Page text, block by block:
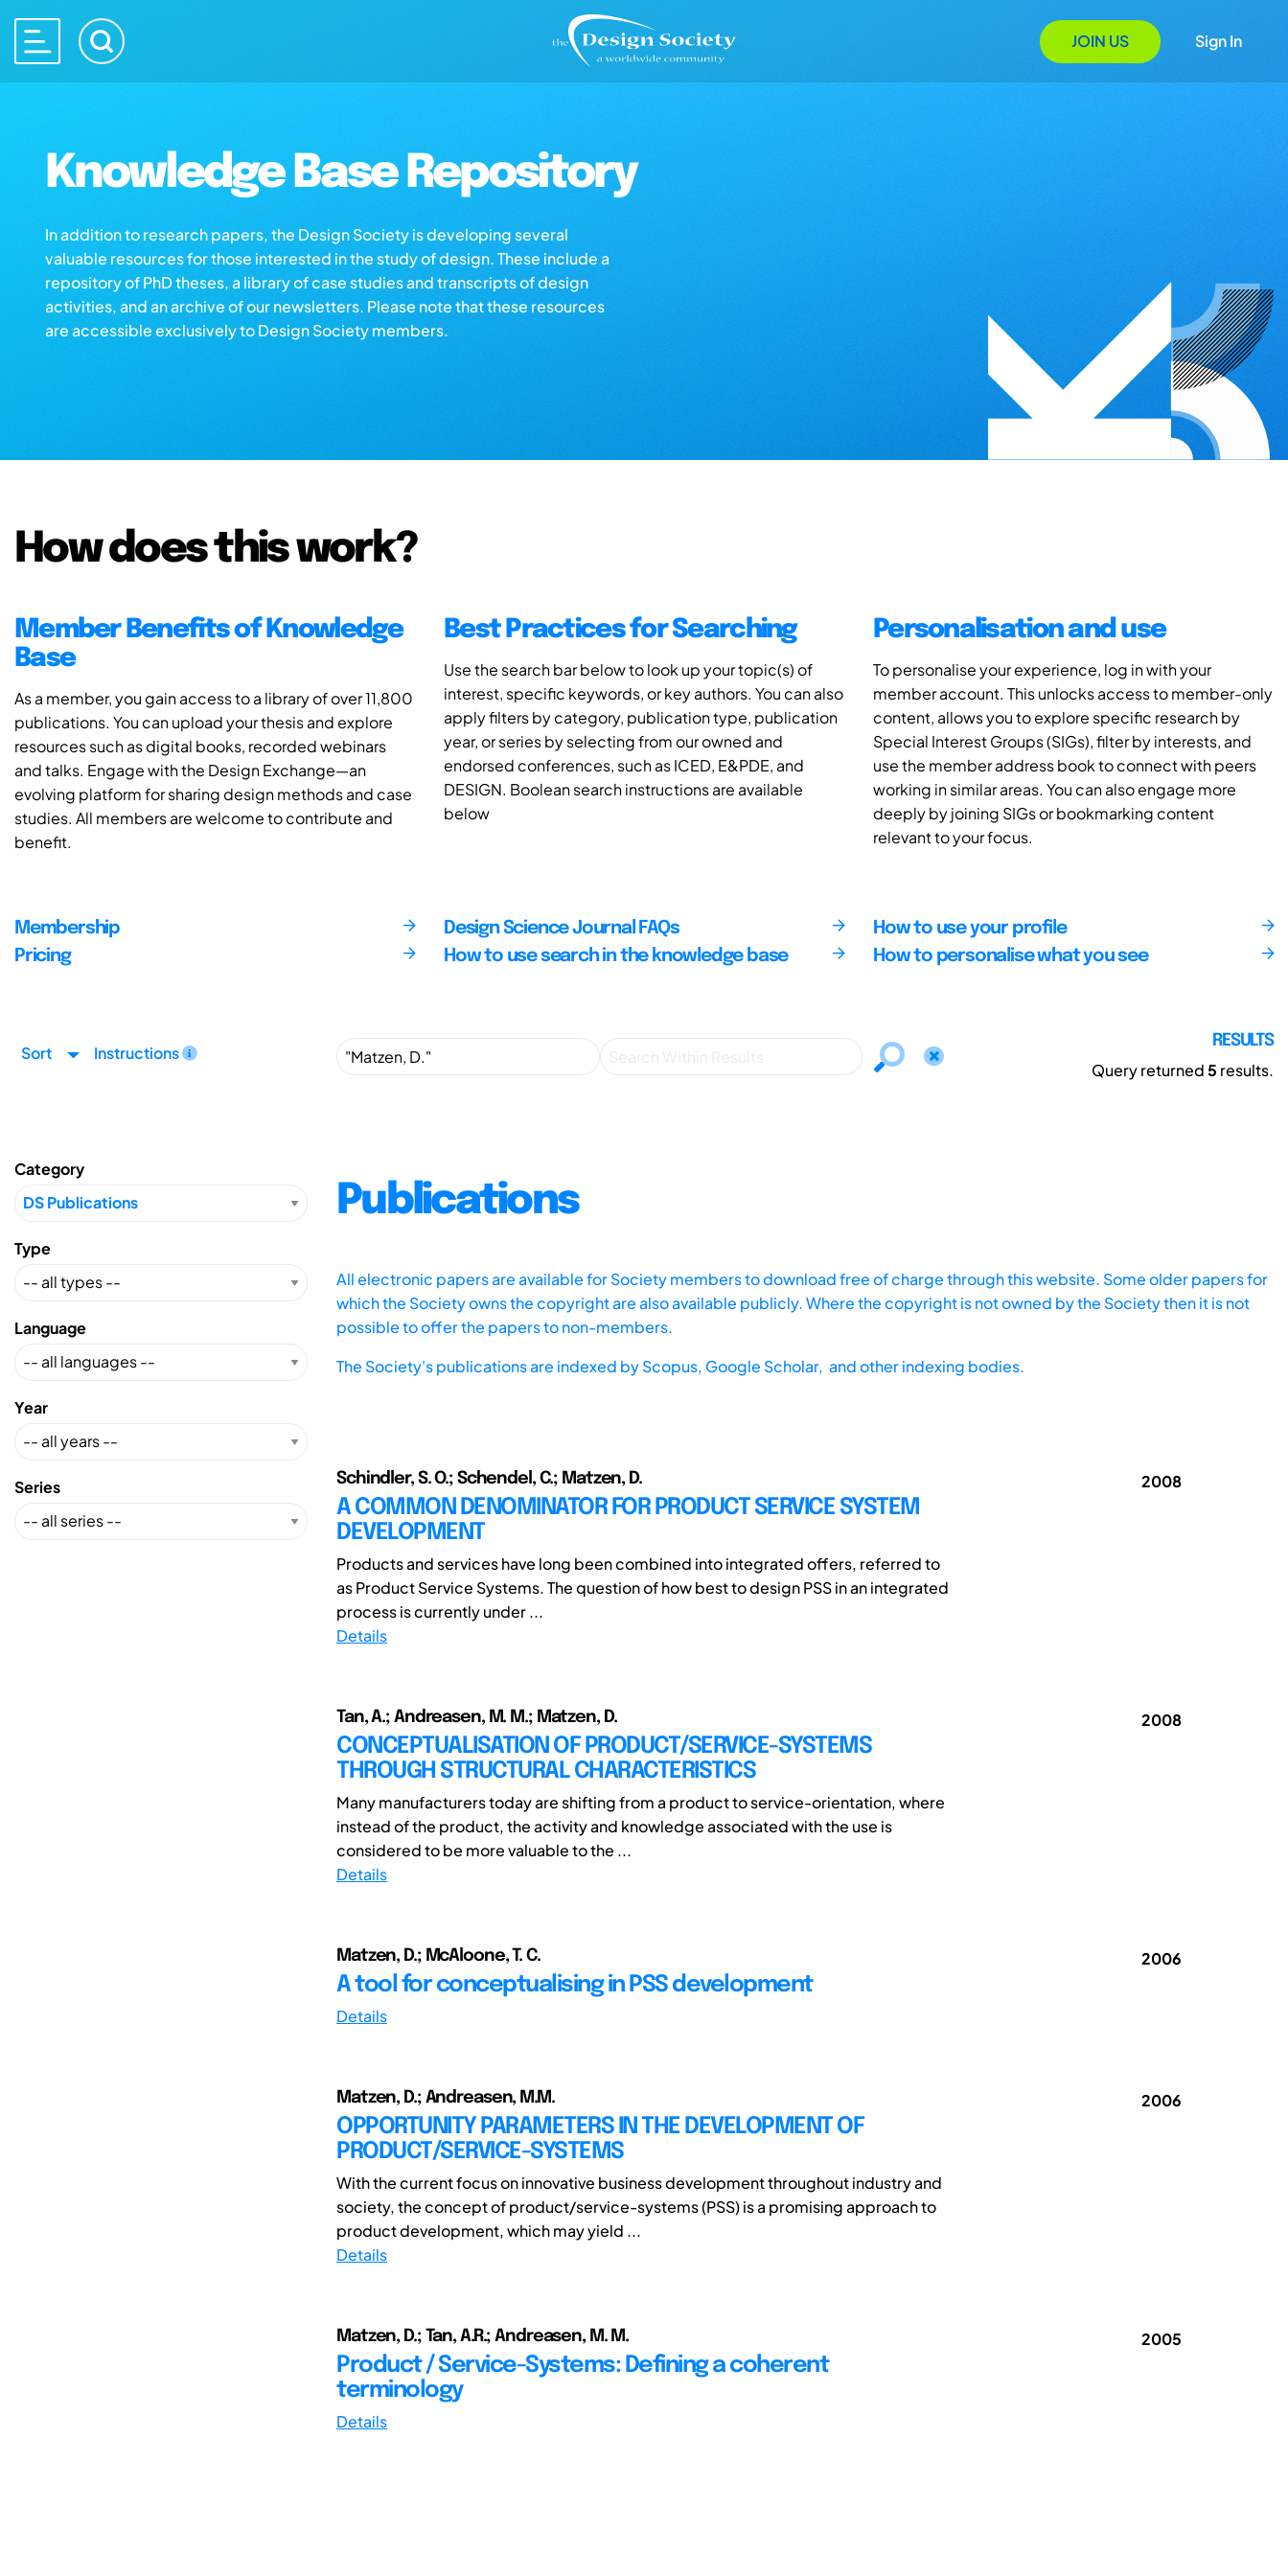
JOIN US Sign In
Knowledge Base Repository
In addition to research papers, the Design Society is developing several
valuable resources for those interested in the study of design. These include a
repository of PhD theses, a library of case studies and transcripts of design
activities, and an archive of our newsletters. Please note that these resources
are accessible exclusively to Design Society members.
How does this work?
Member Benefits of Knowledge
Base
As a member, you gain access to a library of over 11,800
publications. You can upload your thesis and explore
resources such as digital books, recorded webinars
and talks. Engage with the Design Exchange—an
evolving platform for sharing design methods and case
studies. All members are welcome to contribute and
benefit.
Best Practices for Searching
Use the search bar below to look up your topic(s) of
interest, specific keywords, or key authors. You can also
apply filters by category, publication type, publication
year, or series by selecting from our owned and
endorsed conferences, such as ICED, E&PDE, and
DESIGN. Boolean search instructions are available
below
Personalisation and use
To personalise your experience, log in with your
member account. This unlocks access to member-only
content, allows you to explore specific research by
Special Interest Groups (SIGs), filter by interests, and
use the member address book to connect with peers
working in similar areas. You can also engage more
deeply by joining SIGs or bookmarking content
relevant to your focus.
Membership
Pricing
Design Science Journal FAQs
How to use search in the knowledge base
How to use your profile
How to personalise what you see
Sort Instructions
RESULTS
Query returned5 results.
Category
Type
Language
Year
Series
Publications
All electronic papers are available for Society members to download free of charge through this website. Some older papers for
which the Society owns the copyright are also available publicly. Where the copyright is not owned by the Society then it is not
possible to offer the papers to non-members.
The Society's publications are indexed byScopus, Google Scholar, and other indexing bodies.
Schindler, S. O.; Schendel, C.; Matzen, D.
A COMMON DENOMINATOR FOR PRODUCT SERVICE SYSTEM
DEVELOPMENT
Products and services have long been combined into integrated offers, referred to
as Product Service Systems. The question of how best to design PSS in an integrated
process is currently under ...
Details
2008
Tan, A.; Andreasen, M. M.; Matzen, D.
CONCEPTUALISATION OF PRODUCT/SERVICE-SYSTEMS
THROUGH STRUCTURAL CHARACTERISTICS
Many manufacturers today are shifting from a product to service-orientation, where
instead of the product, the activity and knowledge associated with the use is
considered to be more valuable to the ...
Details
2008
Matzen, D.; McAloone, T. C.
A tool for conceptualising in PSS development
Details
2006
Matzen, D.; Andreasen, M.M.
OPPORTUNITY PARAMETERS IN THE DEVELOPMENT OF
PRODUCT/SERVICE-SYSTEMS
With the current focus on innovative business development throughout industry and
society, the concept of product/service-systems (PSS) is a promising approach to
product development, which may yield ...
Details
2006
Matzen, D.; Tan, A.R.; Andreasen, M. M.
Product / Service-Systems: Defining a coherent
terminology
Details
2005